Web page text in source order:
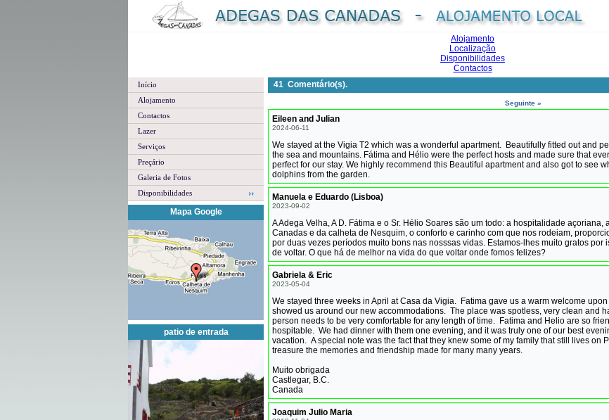
Alojamento
Localização
Disponibilidades
Contactos
Início
Alojamento
Contactos
Lazer
Serviços
Preçário
Galeria de Fotos
Disponibilidades
Mapa Google
patio de entrada
41 Comentário(s).
Seguinte »
Eileen and Julian
2024-06-11
We stayed at the Vigia T2 which was a wonderful apartment. Beautifully fitted out and
the sea and mountains. Fátima and Hélio were the perfect hosts and made sure that
perfect for our stay. We highly recommend this Beautiful apartment and also got to see
dolphins from the garden.
Manuela e Eduardo (Lisboa)
2023-09-02
A Adega Velha, A D. Fátima e o Sr. Hélio Soares são um todo: a hospitalidade açoriana,
Canadas e da calheta de Nesquim, o conforto e carinho com que nos rodeiam,
por duas vezes períodos muito bons nas nosssas vidas. Estamos-lhes muito gratos por
de voltar. O que há de melhor na vida do que voltar onde fomos felizes?
Gabriela & Eric
2023-05-04
We stayed three weeks in April at Casa da Vigia. Fatima gave us a warm welcome
showed us around our new accommodations. The place was spotless, very clean and
person needs to be very comfortable for any length of time. Fatima and Helio are so
hospitable. We had dinner with them one evening, and it was truly one of our best
vacation. A special note was the fact that they knew some of my family that still lives on
treasure the memories and friendship made for many many years.
Muito obrigada
Castlegar, B.C.
Canada
Joaquim Julio Maria